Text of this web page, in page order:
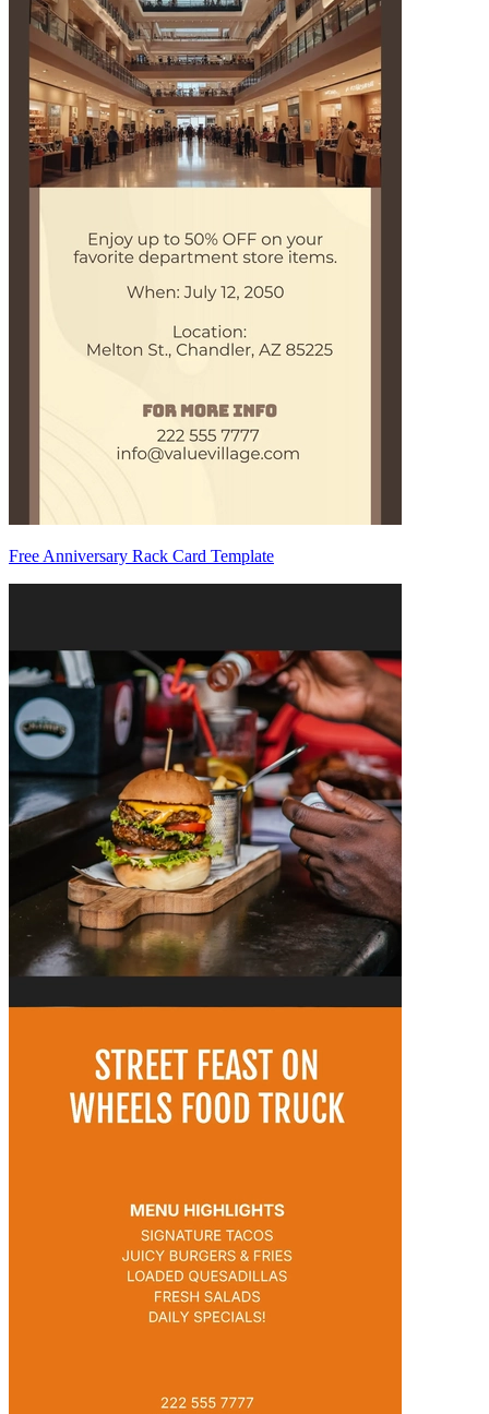
Free Anniversary Rack Card Template